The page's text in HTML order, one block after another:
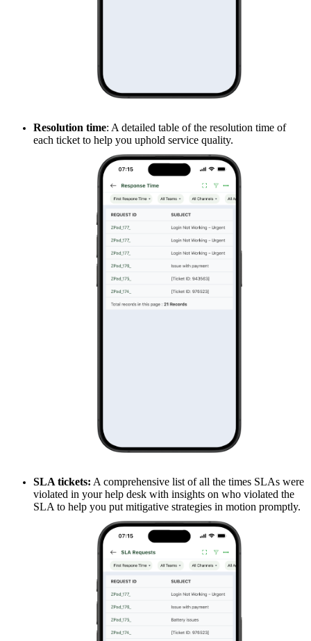
Resolution time: A detailed table of the resolution time of
each ticket to help you uphold service quality.
SLA tickets: A comprehensive list of all the times SLAs were
violated in your help desk with insights on who violated the
SLA to help you put mitigative strategies in motion promptly.